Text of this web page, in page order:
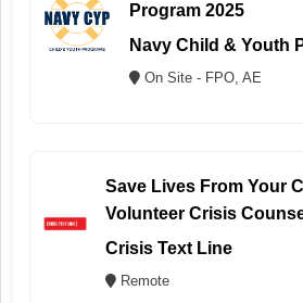
Program 2025
Navy Child & Youth
On Site - FPO, AE
Save Lives From Your
Volunteer Crisis
Crisis Text Line
Remote